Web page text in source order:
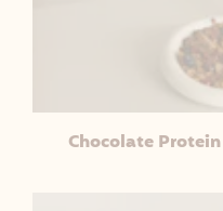
Chocolate